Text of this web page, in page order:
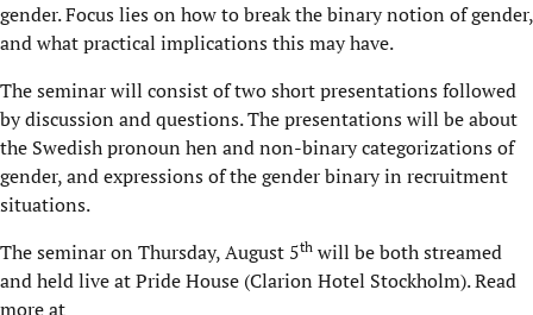
gender. Focus lies on how to break the binary notion of gender,
and what practical implications this may have.
The seminar will consist of two short presentations followed
by discussion and questions. The presentations will be about
the Swedish pronoun hen and non-binary categorizations of
gender, and expressions of the gender binary in recruitment
situations.
The seminar on Thursday, August 5th will be both streamed
and held live at Pride House (Clarion Hotel Stockholm). Read
more at